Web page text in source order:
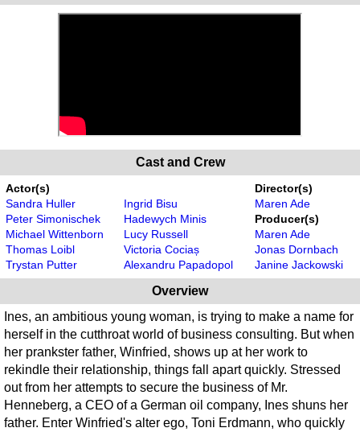
Cast and Crew
Actor(s)
Sandra Huller
Peter Simonischek
Michael Wittenborn
Thomas Loibl
Trystan Putter
Ingrid Bisu
Hadewych Minis
Lucy Russell
Victoria Cociaș
Alexandru Papadopol
Director(s)
Maren Ade
Producer(s)
Maren Ade
Jonas Dornbach
Janine Jackowski
Overview
Ines, an ambitious young woman, is trying to make a name for
herself in the cutthroat world of business consulting. But when
her prankster father, Winfried, shows up at her work to
rekindle their relationship, things fall apart quickly. Stressed
out from her attempts to secure the business of Mr.
Henneberg, a CEO of a German oil company, Ines shuns her
father. Enter Winfried's alter ego, Toni Erdmann, who quickly